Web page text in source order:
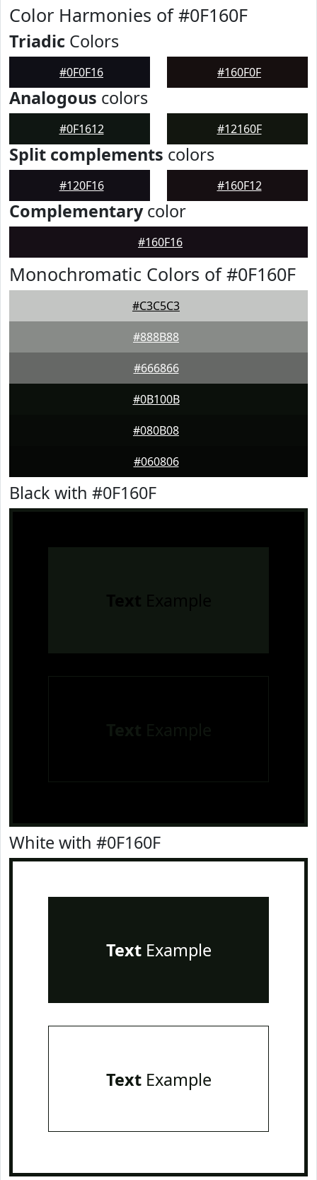
Color Harmonies of #0F160F
Triadic Colors
#0F0F16 #160F0F
Analogous colors
#0F1612 #12160F
Split complements colors
#120F16 #160F12
Complementarycolor
#160F16
Monochromatic Colors of #0F160F
#C3C5C3
#888B88
#666866
#0B100B
#080B08
#060806
Black with #0F160F
White with #0F160F
TextExample
TextExample